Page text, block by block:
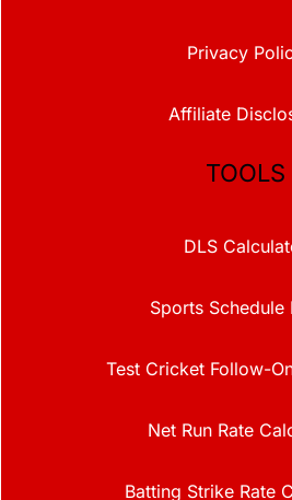
Privacy
Affiliate
TOOLS
DLS
Sports Schedule
Test Cricket Follow-
Net Run Rate
Batting Strike Rate